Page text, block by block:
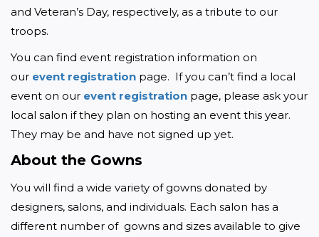
and Veteran’s Day, respectively, as a tribute to our
troops.
You can find event registration information on
our event registration page.  If you can’t find a local
event on our event registration page, please ask your
local salon if they plan on hosting an event this year.
They may be and have not signed up yet.
About the Gowns
You will find a wide variety of gowns donated by
designers, salons, and individuals. Each salon has a
different number of  gowns and sizes available to give